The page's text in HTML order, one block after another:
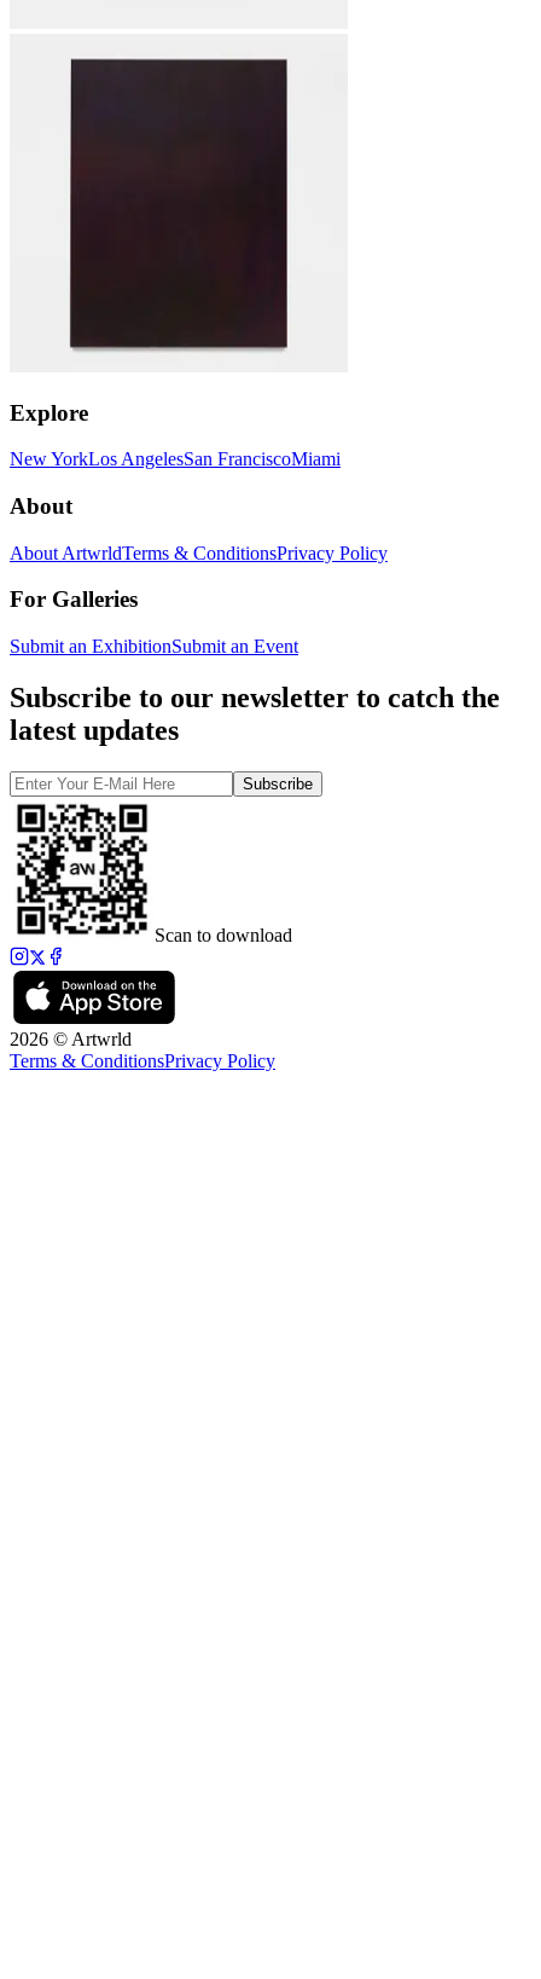
Explore
New YorkLos AngelesSan FranciscoMiami
About
About ArtwrldTerms & ConditionsPrivacy Policy
For Galleries
Submit an ExhibitionSubmit an Event
Subscribe to our newsletter to catch the
latest updates
Subscribe
Scan to download
2026 © Artwrld
Terms & ConditionsPrivacy Policy